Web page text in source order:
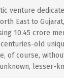
venture
East to
10.45 crore
old
course,
lesser-